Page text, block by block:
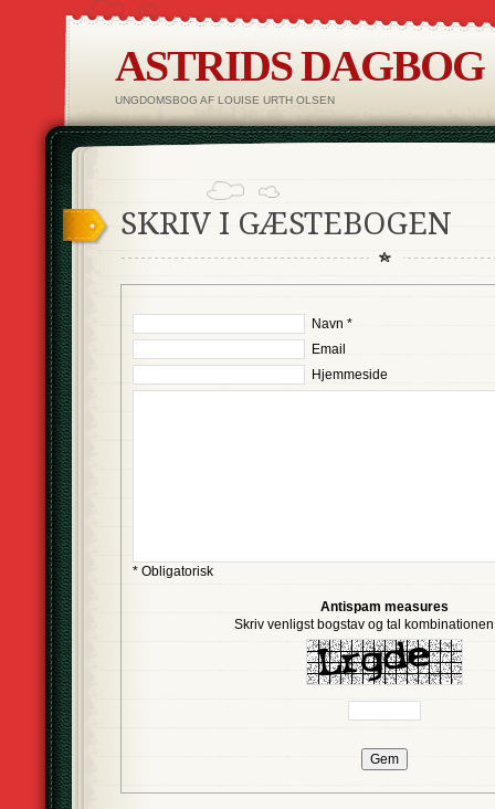
ASTRIDS DAGBOG
UNGDOMSBOG AF LOUISE URTH OLSEN
SKRIV I GÆSTEBOGEN
Navn *
Email
Hjemmeside
* Obligatorisk
Antispam measures
Skriv venligst bogstav og tal